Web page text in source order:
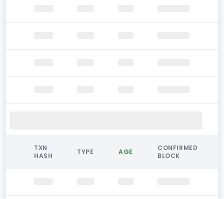
TXN
HASH
TYPE AGE
CONFIRMED
BLOCK